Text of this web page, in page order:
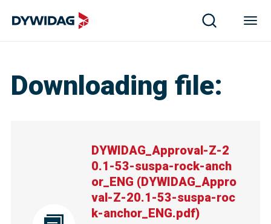
Downloading file:
DYWIDAG_Approval-Z-2
0.1-53-suspa-rock-anch
or_ENG (DYWIDAG_Appro
val-Z-20.1-53-suspa-roc
k-anchor_ENG.pdf)